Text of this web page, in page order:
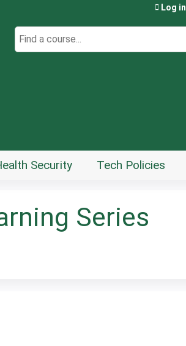
Search
Log in
Security Tech Policies
Series